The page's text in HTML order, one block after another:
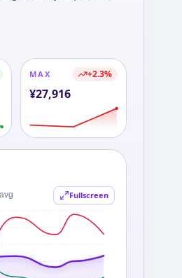
MAX +2.3%
¥27,916
Fullscreen